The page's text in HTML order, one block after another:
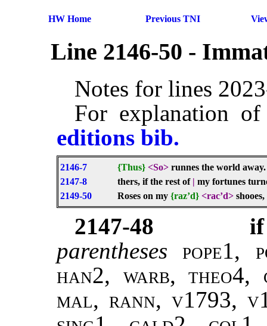
HW Home Previous TNI
Line 2146-50 -
Notes for lines
For explanation
editions bib.
2146-7 {Thus} <So> runnes the world
2147-8
thers, if the rest of | my fortunes
2149-50
Roses on my {raz’d} <rac’d>
2147-48
if
parentheses
pope1,
han2, warb, theo4,
mal, rann, v1793,